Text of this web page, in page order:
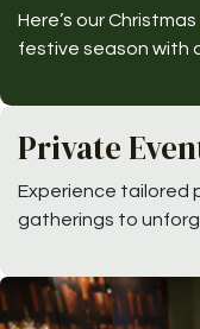
Here’s our
festive season with
Private
Experience tailored
gatherings to